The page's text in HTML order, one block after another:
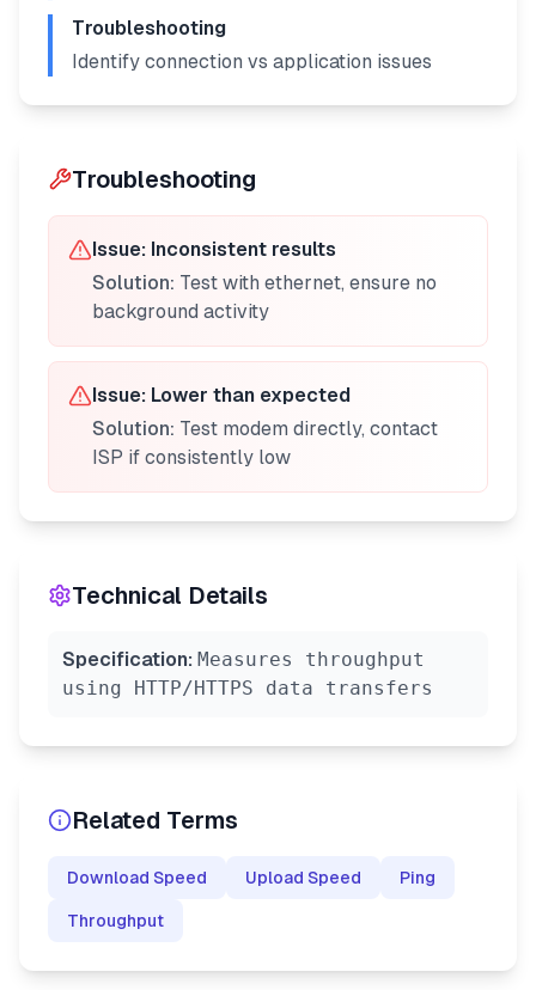
Troubleshooting
Identify connection vs application issues
Troubleshooting
Issue: Inconsistent results
Solution: Test with ethernet, ensure no
background activity
Issue: Lower than expected
Solution: Test modem directly, contact
ISP if consistently low
Technical Details
Specification: Measures throughput
using HTTP/HTTPS data transfers
Related Terms
Download Speed Upload Speed Ping
Throughput